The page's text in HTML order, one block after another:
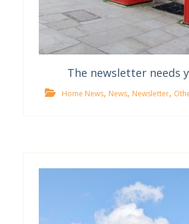
The newsletter needs
Home News, News, Newsletter,